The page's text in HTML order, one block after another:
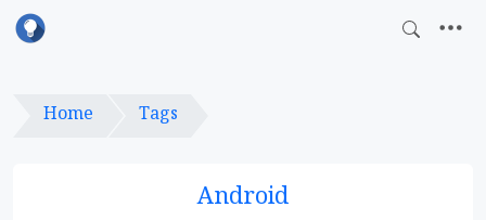
Home Tags
Android